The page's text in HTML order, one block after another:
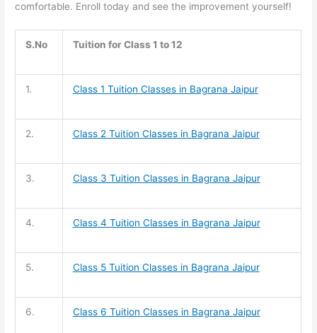
comfortable. Enroll today and see the improvement yourself!
S.No Tuition for Class 1 to 12
1. Class 1 Tuition Classes in Bagrana Jaipur
2. Class 2 Tuition Classes in Bagrana Jaipur
3. Class 3 Tuition Classes in Bagrana Jaipur
4. Class 4 Tuition Classes in Bagrana Jaipur
5. Class 5 Tuition Classes in Bagrana Jaipur
6. Class 6 Tuition Classes in Bagrana Jaipur